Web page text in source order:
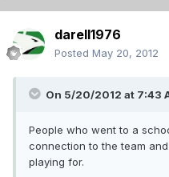
darell1976
Posted May 20, 2012
On 5/20/2012 at 7:43
People who went to a
connection to the team
playing for.